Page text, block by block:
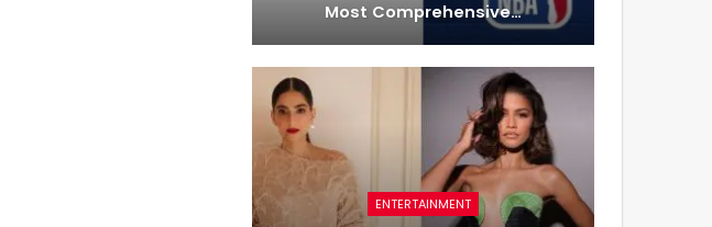
Most Comprehensive…
ENTERTAINMENT